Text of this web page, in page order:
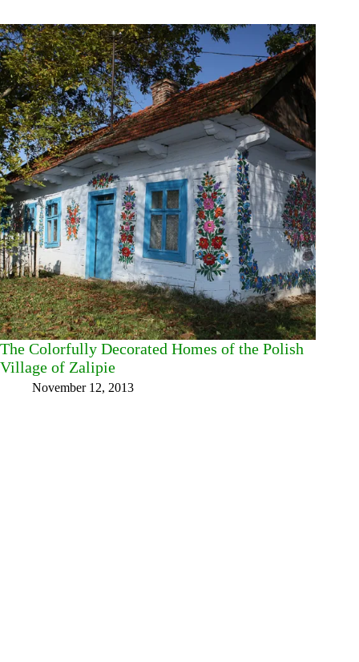
The Colorfully Decorated Homes of the Polish
Village of Zalipie
November 12, 2013